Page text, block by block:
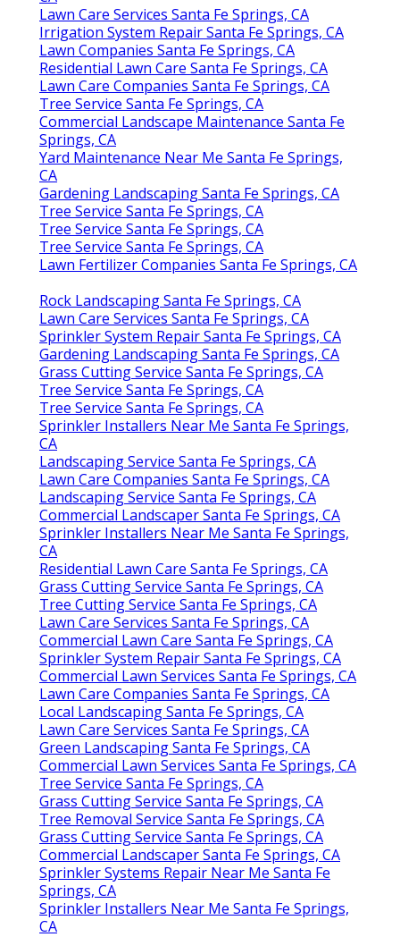
Lawn Care Services Santa Fe Springs, CA
Irrigation System Repair Santa Fe Springs, CA
Lawn Companies Santa Fe Springs, CA
Residential Lawn Care Santa Fe Springs, CA
Lawn Care Companies Santa Fe Springs, CA
Tree Service Santa Fe Springs, CA
Commercial Landscape Maintenance Santa Fe
Springs, CA
Yard Maintenance Near Me Santa Fe Springs,
CA
Gardening Landscaping Santa Fe Springs, CA
Tree Service Santa Fe Springs, CA
Tree Service Santa Fe Springs, CA
Tree Service Santa Fe Springs, CA
Lawn Fertilizer Companies Santa Fe Springs, CA
Rock Landscaping Santa Fe Springs, CA
Lawn Care Services Santa Fe Springs, CA
Sprinkler System Repair Santa Fe Springs, CA
Gardening Landscaping Santa Fe Springs, CA
Grass Cutting Service Santa Fe Springs, CA
Tree Service Santa Fe Springs, CA
Tree Service Santa Fe Springs, CA
Sprinkler Installers Near Me Santa Fe Springs,
CA
Landscaping Service Santa Fe Springs, CA
Lawn Care Companies Santa Fe Springs, CA
Landscaping Service Santa Fe Springs, CA
Commercial Landscaper Santa Fe Springs, CA
Sprinkler Installers Near Me Santa Fe Springs,
CA
Residential Lawn Care Santa Fe Springs, CA
Grass Cutting Service Santa Fe Springs, CA
Tree Cutting Service Santa Fe Springs, CA
Lawn Care Services Santa Fe Springs, CA
Commercial Lawn Care Santa Fe Springs, CA
Sprinkler System Repair Santa Fe Springs, CA
Commercial Lawn Services Santa Fe Springs, CA
Lawn Care Companies Santa Fe Springs, CA
Local Landscaping Santa Fe Springs, CA
Lawn Care Services Santa Fe Springs, CA
Green Landscaping Santa Fe Springs, CA
Commercial Lawn Services Santa Fe Springs, CA
Tree Service Santa Fe Springs, CA
Grass Cutting Service Santa Fe Springs, CA
Tree Removal Service Santa Fe Springs, CA
Grass Cutting Service Santa Fe Springs, CA
Commercial Landscaper Santa Fe Springs, CA
Sprinkler Systems Repair Near Me Santa Fe
Springs, CA
Sprinkler Installers Near Me Santa Fe Springs,
CA